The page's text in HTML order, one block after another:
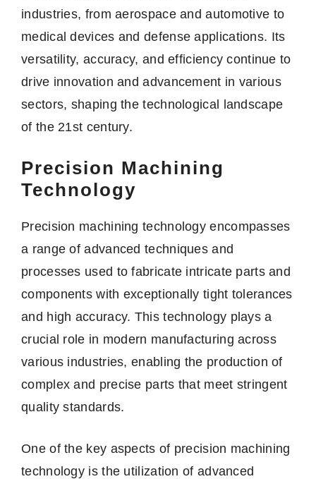
industries, from aerospace and automotive to
medical devices and defense applications. Its
versatility, accuracy, and efficiency continue to
drive innovation and advancement in various
sectors, shaping the technological landscape
of the 21st century.
Precision Machining
Technology
Precision machining technology encompasses
a range of advanced techniques and
processes used to fabricate intricate parts and
components with exceptionally tight tolerances
and high accuracy. This technology plays a
crucial role in modern manufacturing across
various industries, enabling the production of
complex and precise parts that meet stringent
quality standards.
One of the key aspects of precision machining
technology is the utilization of advanced